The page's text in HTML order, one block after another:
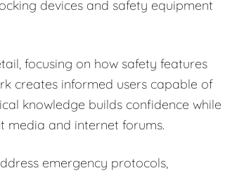
devices and safety equipment
focusing on how safety features
creates informed users capable of
knowledge builds confidence while
media and internet forums.
emergency protocols,